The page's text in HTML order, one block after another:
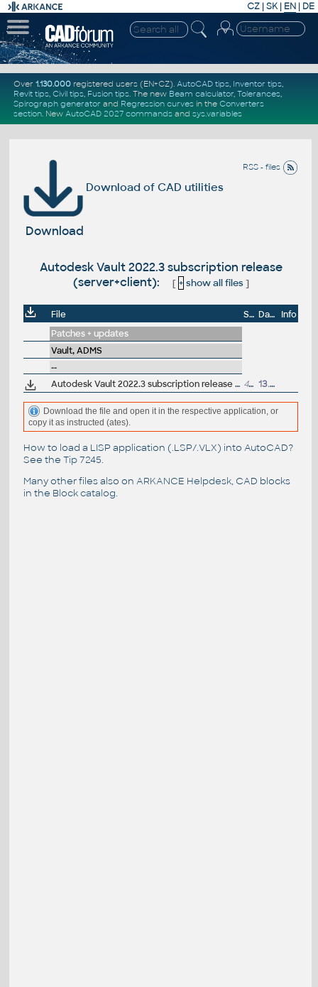
CZ | SK| EN | DE
Over 1.130.000registered users (EN+CZ). AutoCAD tips, Inventor tips,
Revit tips, Civil tips, Fusion tips. The new Beam calculator, Tolerances,
Spirograph generator and Regression curvesin the Converters
section. New AutoCAD 2027 commandsand sys.variables
RSS - files
Download of CAD utilities
Download
Autodesk Vault 2022.3 subscription release
(server+client):
[ + show all files]
File Size Date
Info
Patches + updates
Vault, ADMS
--
Autodesk Vault 2022.3 subscription release (server+client) 441MB 13.4.2022
Download the file and open it in the respective application, or
copy it as instructed (ates).
How to load a LISP application (.LSP/.VLX) into AutoCAD?
See the Tip 7245.
Many other files also on ARKANCE Helpdesk, CAD blocks
in the Block catalog.